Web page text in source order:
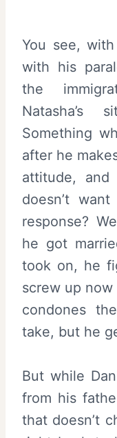
You see,
with his
the
Natasha’s
Something
after he
attitude,
doesn’t
response?
he got
took on, he
screw up
condones
take, but he
But while
from his
that doesn’t